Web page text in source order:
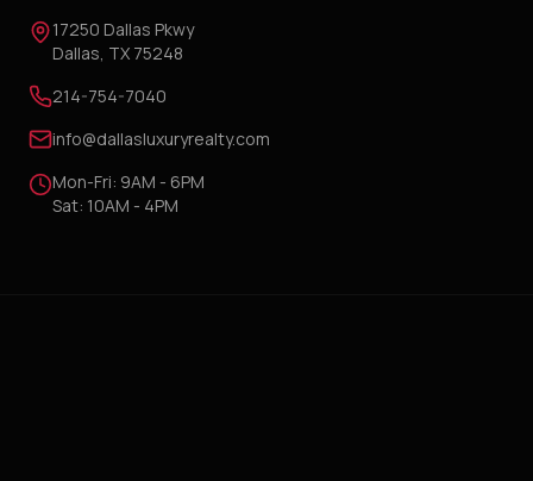
17250 Dallas Pkwy
Dallas, TX 75248
214-754-7040
info@dallasluxuryrealty.com
Mon-Fri: 9AM - 6PM
Sat: 10AM - 4PM